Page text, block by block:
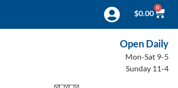
$0.00
0
Open Daily
Mon-Sat 9-5
Sunday 11-4